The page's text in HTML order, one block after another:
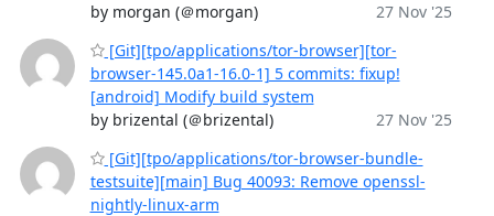
by morgan (＠morgan)
27 Nov '25
[Git][tpo/applications/tor-browser][tor-
browser-145.0a1-16.0-1] 5 commits: fixup!
[android] Modify build system
by brizental (＠brizental)
27 Nov '25
[Git][tpo/applications/tor-browser-bundle-
testsuite][main] Bug 40093: Remove openssl-
nightly-linux-arm